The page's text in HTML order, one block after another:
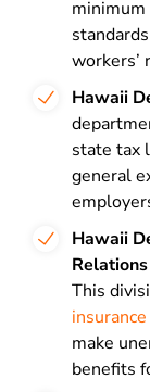
minimum
workers’
Hawaii
state tax
general
Hawaii
This
make
benefits